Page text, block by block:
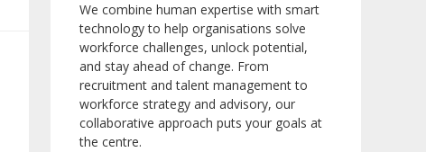
We combine human expertise with smart
technology to help organisations solve
workforce challenges, unlock potential,
and stay ahead of change. From
recruitment and talent management to
workforce strategy and advisory, our
collaborative approach puts your goals at
the centre.